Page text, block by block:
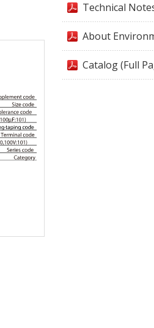
Technical
About
Catalog (Full